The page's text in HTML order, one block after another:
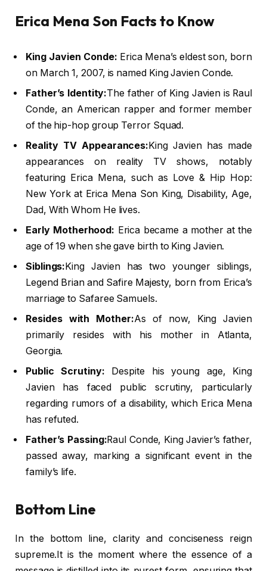
Erica Mena Son Facts to Know
King Javien Conde: Erica Mena’s eldest son, born
on March 1, 2007, is named King Javien Conde.
Father’s Identity:The father of King Javien is Raul
Conde, an American rapper and former member
of the hip-hop group Terror Squad.
Reality TV Appearances:King Javien has made
appearances on reality TV shows, notably
featuring Erica Mena, such as Love & Hip Hop:
New York at Erica Mena Son King, Disability, Age,
Dad, With Whom He lives.
Early Motherhood: Erica became a mother at the
age of 19 when she gave birth to King Javien.
Siblings:King Javien has two younger siblings,
Legend Brian and Safire Majesty, born from Erica’s
marriage to Safaree Samuels.
Resides with Mother:As of now, King Javien
primarily resides with his mother in Atlanta,
Georgia.
Public Scrutiny: Despite his young age, King
Javien has faced public scrutiny, particularly
regarding rumors of a disability, which Erica Mena
has refuted.
Father’s Passing:Raul Conde, King Javier’s father,
passed away, marking a significant event in the
family’s life.
Bottom Line
In the bottom line, clarity and conciseness reign
supreme.It is the moment where the essence of a